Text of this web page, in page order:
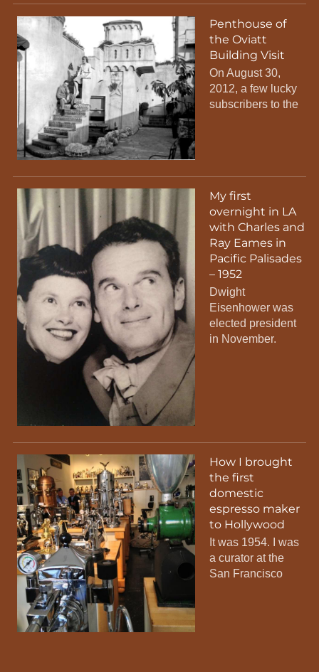
Penthouse of
the Oviatt
Building Visit
On August 30,
2012, a few lucky
subscribers to the
My first
overnight in LA
with Charles and
Ray Eames in
Pacific Palisades
– 1952
Dwight
Eisenhower was
elected president
in November.
How I brought
the first
domestic
espresso maker
to Hollywood
It was 1954. I was
a curator at the
San Francisco